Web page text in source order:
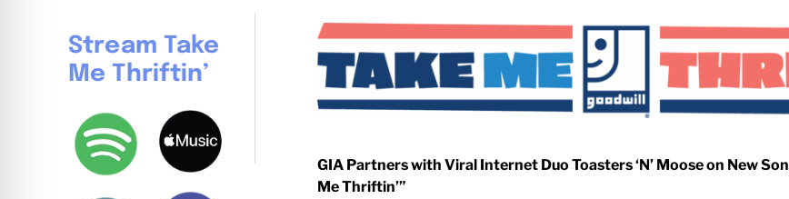
Stream Take
Me Thriftin’
GIA Partners with Viral Internet Duo Toasters ‘N’ Moose on New
Me Thriftin’”